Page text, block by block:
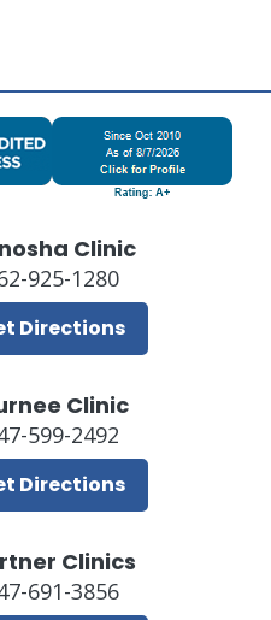
Clinic
925-1280
Directions
Clinic
599-2492
Directions
Clinics
691-3856